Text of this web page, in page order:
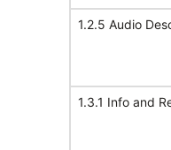
1.2.5 Audio
1.3.1 Info and